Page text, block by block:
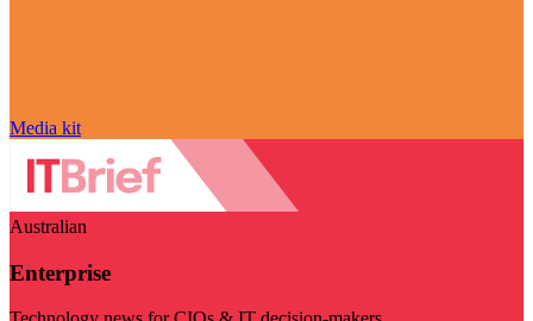
Media kit
Australian
Enterprise